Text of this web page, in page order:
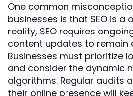
One common
businesses is that SEO is a
reality, SEO requires
content updates to remain
Businesses must prioritize
and consider the dynamic
algorithms. Regular audits
their online presence will